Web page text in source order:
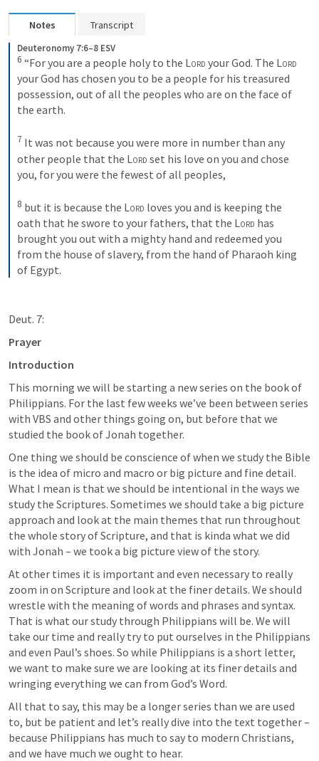
Notes Transcript
Deuteronomy 7:6–8 ESV
6 “For you are a people holy to the Lord your God. The Lord
your God has chosen you to be a people for his treasured
possession, out of all the peoples who are on the face of
the earth.
7 It was not because you were more in number than any
other people that the Lord set his love on you and chose
you, for you were the fewest of all peoples,
8 but it is because the Lord loves you and is keeping the
oath that he swore to your fathers, that the Lord has
brought you out with a mighty hand and redeemed you
from the house of slavery, from the hand of Pharaoh king
of Egypt.
Deut. 7:
Prayer
Introduction
This morning we will be starting a new series on the book of
Philippians. For the last few weeks we’ve been between series
with VBS and other things going on, but before that we
studied the book of Jonah together.
One thing we should be conscience of when we study the Bible
is the idea of micro and macro or big picture and fine detail.
What I mean is that we should be intentional in the ways we
study the Scriptures. Sometimes we should take a big picture
approach and look at the main themes that run throughout
the whole story of Scripture, and that is kinda what we did
with Jonah – we took a big picture view of the story.
At other times it is important and even necessary to really
zoom in on Scripture and look at the finer details. We should
wrestle with the meaning of words and phrases and syntax.
That is what our study through Philippians will be. We will
take our time and really try to put ourselves in the Philippians
and even Paul’s shoes. So while Philippians is a short letter,
we want to make sure we are looking at its finer details and
wringing everything we can from God’s Word.
All that to say, this may be a longer series than we are used
to, but be patient and let’s really dive into the text together –
because Philippians has much to say to modern Christians,
and we have much we ought to hear.